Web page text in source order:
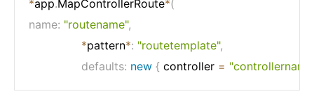
*app.MapControllerRoute*(
name: "routename",
*pattern*: "routetemplate",
defaults: new { controller =